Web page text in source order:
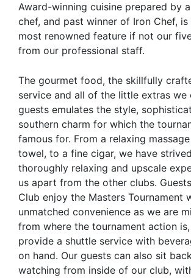
Award-winning cuisine prepared by
chef, and past winner of Iron Chef,
most renowned feature if not our
from our professional staff.
The gourmet food, the skillfully
service and all of the little extras we
guests emulates the style,
southern charm for which the
famous for. From a relaxing
towel, to a fine cigar, we have
thoroughly relaxing and upscale
us apart from the other clubs.
Club enjoy the Masters Tournament
unmatched convenience as we are
from where the tournament action
provide a shuttle service with
on hand. Our guests can also sit
watching from inside of our club,